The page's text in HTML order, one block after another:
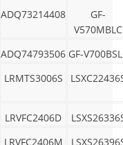
ADQ73214408
GF-
V570MBLC
ADQ74793506 GF-
LRMTS3006S
LRVFC2406D
LRVFC2406M